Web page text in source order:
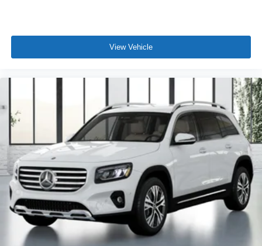
View Vehicle